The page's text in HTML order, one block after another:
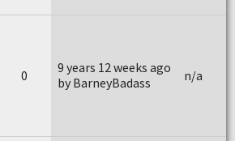
0
9 years 12 weeks ago
by BarneyBadass
n/a